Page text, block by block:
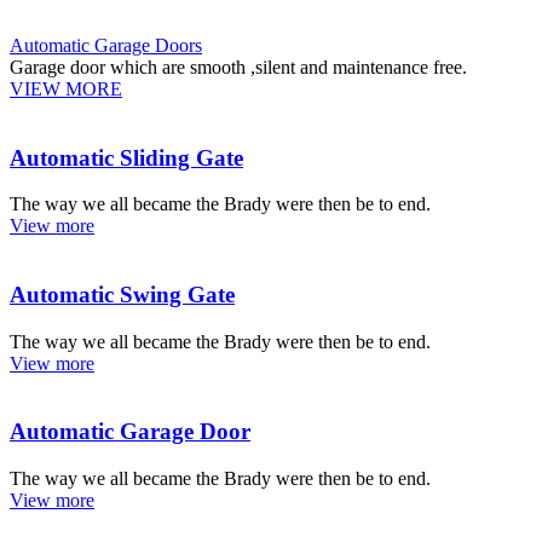
Automatic Garage Doors
Garage door which are smooth ,silent and maintenance free.
VIEW MORE
Automatic Sliding Gate
The way we all became the Brady were then be to end.
View more
Automatic Swing Gate
The way we all became the Brady were then be to end.
View more
Automatic Garage Door
The way we all became the Brady were then be to end.
View more